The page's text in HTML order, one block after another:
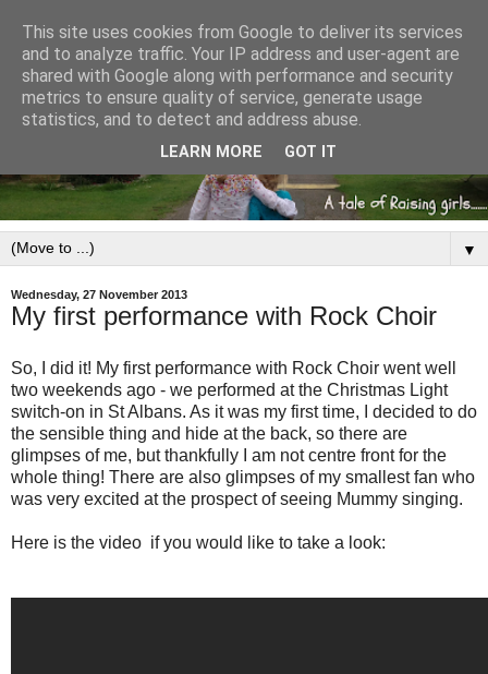
▼
Wednesday, 27 November 2013
My first performance with Rock Choir
So, I did it! My first performance with Rock Choir went well
two weekends ago - we performed at the Christmas Light
switch-on in St Albans. As it was my first time, I decided to do
the sensible thing and hide at the back, so there are
glimpses of me, but thankfully I am not centre front for the
whole thing! There are also glimpses of my smallest fan who
was very excited at the prospect of seeing Mummy singing.
Here is the video if you would like to take a look:
This site uses cookies from Google to deliver its services
and to analyze traffic. Your IP address and user-agent are
shared with Google along with performance and security
metrics to ensure quality of service, generate usage
statistics, and to detect and address abuse.
LEARN MORE GOT IT